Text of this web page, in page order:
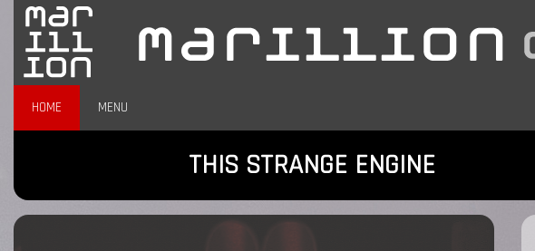
HOME MENU
THIS STRANGE ENGINE